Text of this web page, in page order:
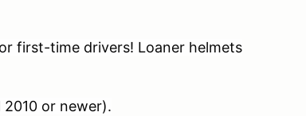
drivers! Loaner helmets
or newer).